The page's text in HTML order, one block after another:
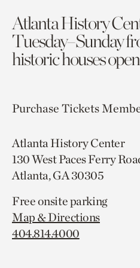
Atlanta History
Tuesday–Sunday
historic houses
Purchase Tickets
Atlanta History Center
130 West Paces Ferry
Atlanta, GA 30305
Free onsite parking
Map & Directions
404.814.4000